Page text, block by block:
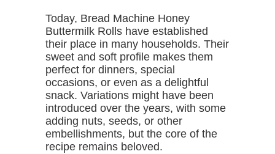
Today, Bread Machine Honey
Buttermilk Rolls have established
their place in many households. Their
sweet and soft profile makes them
perfect for dinners, special
occasions, or even as a delightful
snack. Variations might have been
introduced over the years, with some
adding nuts, seeds, or other
embellishments, but the core of the
recipe remains beloved.